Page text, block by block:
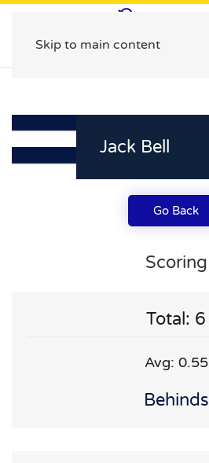
Skip to main content
Jack Bell
Go Back
Scoring
Total: 6
Avg: 0.55
Behinds